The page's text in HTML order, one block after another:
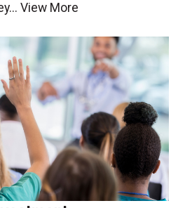
View More